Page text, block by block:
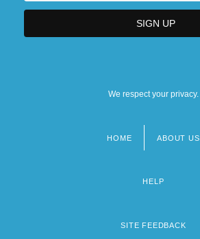
We respect your privacy.
HOME ABOUT US
HELP
SITE FEEDBACK